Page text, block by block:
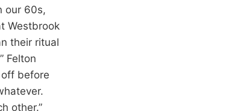
our 60s,
Westbrook
their ritual
Felton
before
other.”